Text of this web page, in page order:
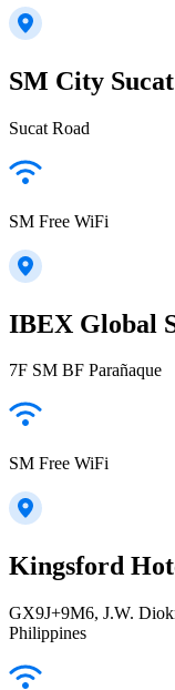
SM City Sucat
Sucat Road
SM Free WiFi
IBEX Global
7F SM BF Parañaque
SM Free WiFi
Kingsford
GX9J+9M6, J.W.
Philippines